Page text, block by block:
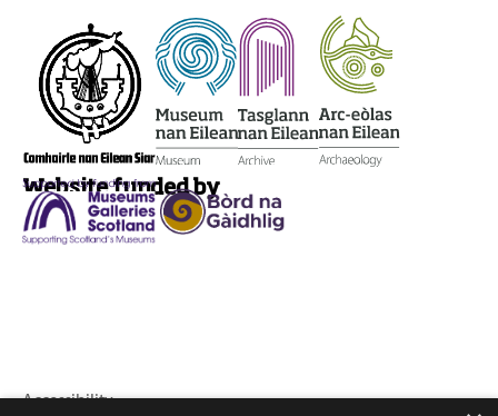
Website funded by
Accessibility